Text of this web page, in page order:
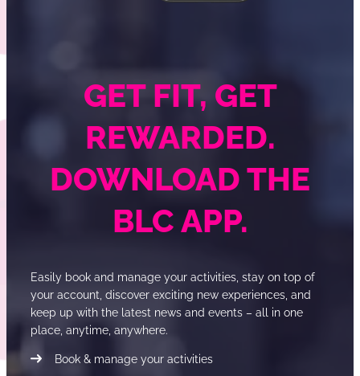
GET FIT, GET
REWARDED.
DOWNLOAD THE
BLC APP.
Easily book and manage your activities, stay on top of
your account, discover exciting new experiences, and
keep up with the latest news and events – all in one
place, anytime, anywhere.
Book & manage your activities